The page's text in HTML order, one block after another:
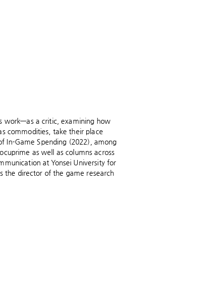
work—as a critic, examining how
commodities, take their place
In-Game Spending (2022), among
as well as columns across
at Yonsei University for
the director of the game research